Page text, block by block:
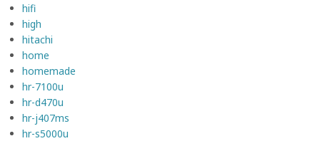
hifi
high
hitachi
home
homemade
hr-7100u
hr-d470u
hr-j407ms
hr-s5000u